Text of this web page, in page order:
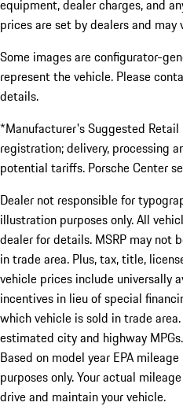
equipment, dealer charges, and
prices are set by dealers and may
Some images are configurator-
represent the vehicle. Please
details.
*Manufacturer's Suggested
registration; delivery, processing
potential tariffs. Porsche Center
Dealer not responsible for
illustration purposes only. All
dealer for details. MSRP may not
in trade area. Plus, tax, title,
vehicle prices include universally
incentives in lieu of special
which vehicle is sold in trade
estimated city and highway
Based on model year EPA
purposes only. Your actual
drive and maintain your vehicle.